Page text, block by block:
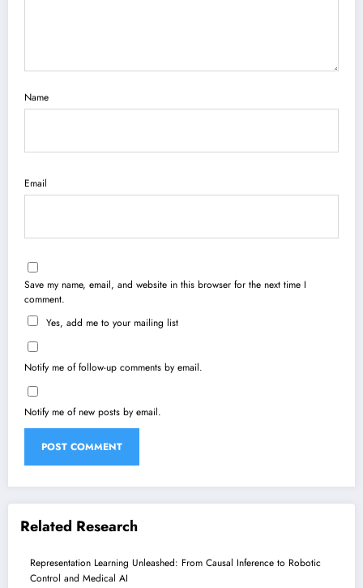
Name
Email
Save my name, email, and website in this browser for the next time I
comment.
Yes, add me to your mailing list
Notify me of follow-up comments by email.
Notify me of new posts by email.
Related Research
Representation Learning Unleashed: From Causal Inference to Robotic
Control and Medical AI